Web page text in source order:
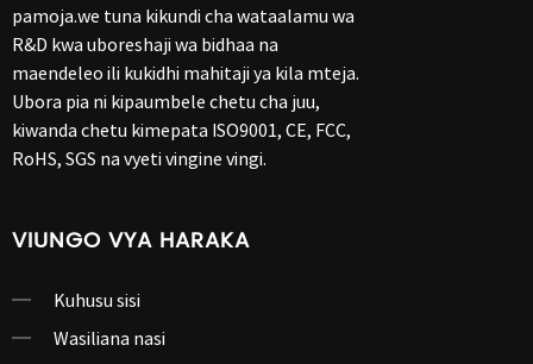
pamoja.we tuna kikundi cha wataalamu wa
R&D kwa uboreshaji wa bidhaa na
maendeleo ili kukidhi mahitaji ya kila mteja.
Ubora pia ni kipaumbele chetu cha juu,
kiwanda chetu kimepata ISO9001, CE, FCC,
RoHS, SGS na vyeti vingine vingi.
VIUNGO VYA HARAKA
Kuhusu sisi
Wasiliana nasi